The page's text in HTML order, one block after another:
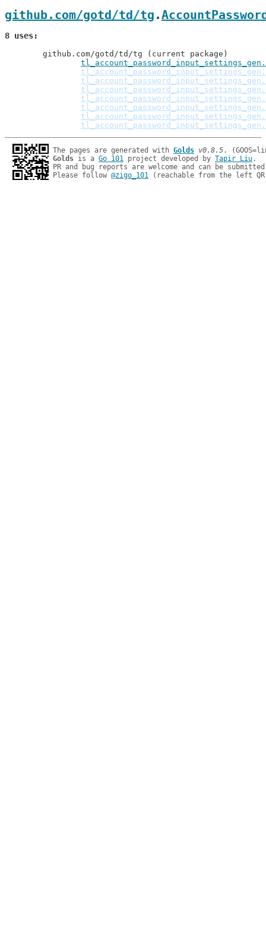
github.com/gotd/td/tg .
8 uses
The pages are generated with Golds v0.8.5
Golds is a Go 101 project developed by Tapir Liu.
PR and bug reports are welcome and can be
Please follow @zigo_101 (reachable from the left